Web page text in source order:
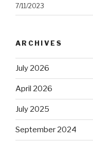
7/11/2023
ARCHIVES
July 2026
April 2026
July 2025
September 2024